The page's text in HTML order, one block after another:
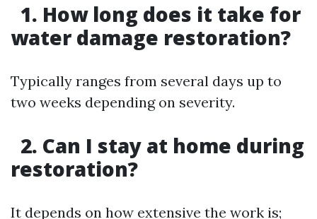
1. How long does it take for
water damage restoration?
Typically ranges from several days up to
two weeks depending on severity.
2. Can I stay at home during
restoration?
It depends on how extensive the work is;